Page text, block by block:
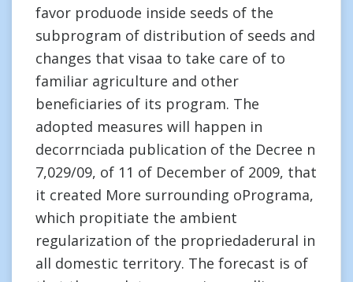
favor produode inside seeds of the
subprogram of distribution of seeds and
changes that visaa to take care of to
familiar agriculture and other
beneficiaries of its program. The
adopted measures will happen in
decorrnciada publication of the Decree n
7,029/09, of 11 of December of 2009, that
it created More surrounding oPrograma,
which propitiate the ambient
regularization of the propriedaderural in
all domestic territory. The forecast is of